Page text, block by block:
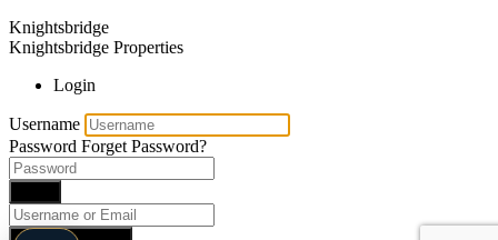
Knightsbridge
Knightsbridge Properties
Login
Username
Password Forget Password?